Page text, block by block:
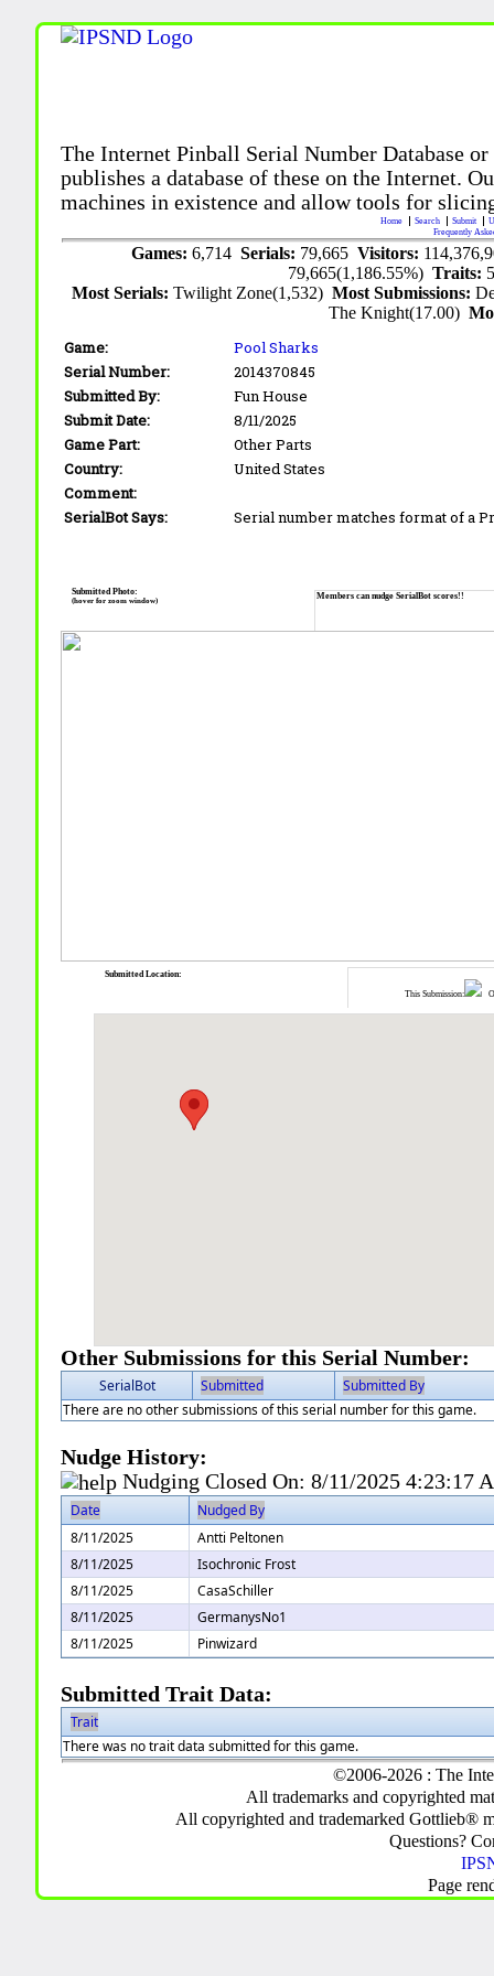
The Internet Pinball Serial Number Database
publishes a database of these on the Internet.
machines in existence and allow tools for
Home Search Submit
Frequently
Games: 6,714 Serials: 79,665 Visitors:
79,665(1,186.55%)Traits:
Most Serials:Twilight Zone(1,532)Most Submissions:
The Knight(17.00)
Game:
Pool Sharks
Serial Number:
2014370845
Submitted By:
Fun House
Submit Date:
8/11/2025
Game Part:
Other Parts
Country:
United States
Comment:
SerialBot Says:
Serial number matches format of a
Members can nudge SerialBot scores!!
Submitted Photo:
(hover for zoom window)
This Submission:
Submitted Location:
Other Submissions for this Serial Number:
SerialBot Submitted
Submitted By
There are no other submissions of this serial number for this game.
Nudge History:
Nudging Closed On:8/11/2025 4:23:17
Date
Nudged By
8/11/2025
Antti Peltonen
8/11/2025
Isochronic Frost
8/11/2025
CasaSchiller
8/11/2025
GermanysNo1
8/11/2025
Pinwizard
Submitted Trait Data:
Trait
There was no trait data submitted for this game.
©2006-2026 : The
All trademarks and copyrighted
All copyrighted and trademarked Gottlieb®
Questions?
Page